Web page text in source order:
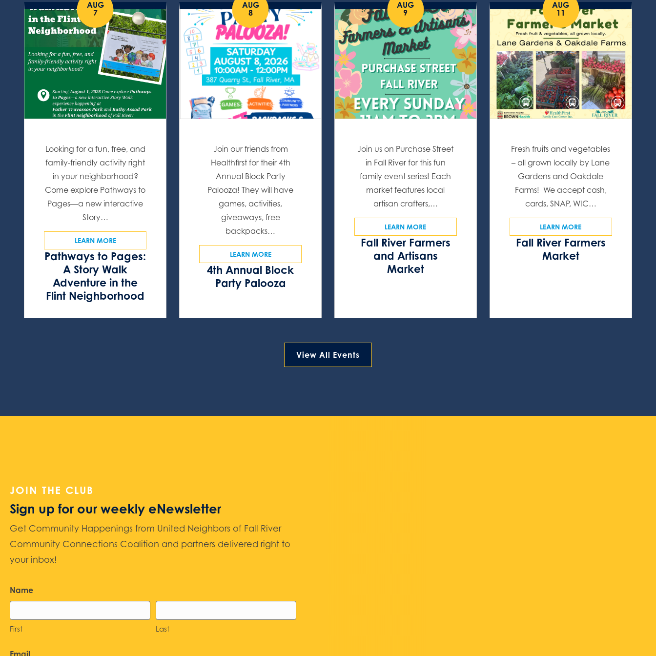
AUG
7
Pathways to Pages:
A Story Walk
Adventure in the
Flint Neighborhood
Looking for a fun, free, and
family-friendly activity right
in your neighborhood?
Come explore Pathways to
Pages—a new interactive
Story…
LEARN MORE
AUG
8
4th Annual Block
Party Palooza
Join our friends from
Healthfirst for their 4th
Annual Block Party
Palooza! They will have
games, activities,
giveaways, free
backpacks…
LEARN MORE
AUG
9
Fall River Farmers
and Artisans
Market
Join us on Purchase Street
in Fall River for this fun
family event series! Each
market features local
artisan crafters,…
LEARN MORE
AUG
11
Fall River Farmers
Market
Fresh fruits and vegetables
– all grown locally by Lane
Gardens and Oakdale
Farms! We accept cash,
cards, SNAP, WIC…
LEARN MORE
View All Events
JOIN THE CLUB
Sign up for our weekly eNewsletter
Get Community Happenings from United Neighbors of Fall River
Community Connections Coalition and partners delivered right to
your inbox!
Name
First Last